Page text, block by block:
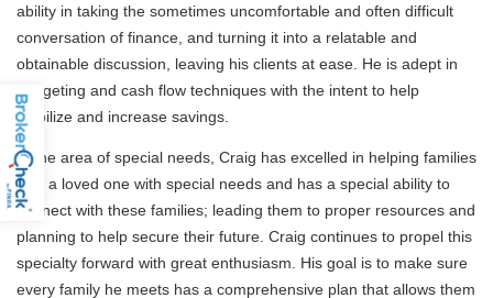
ability in taking the sometimes uncomfortable and often difficult
conversation of finance, and turning it into a relatable and
obtainable discussion, leaving his clients at ease. He is adept in
budgeting and cash flow techniques with the intent to help
stabilize and increase savings.
In the area of special needs, Craig has excelled in helping families
with a loved one with special needs and has a special ability to
connect with these families; leading them to proper resources and
planning to help secure their future. Craig continues to propel this
specialty forward with great enthusiasm. His goal is to make sure
every family he meets has a comprehensive plan that allows them